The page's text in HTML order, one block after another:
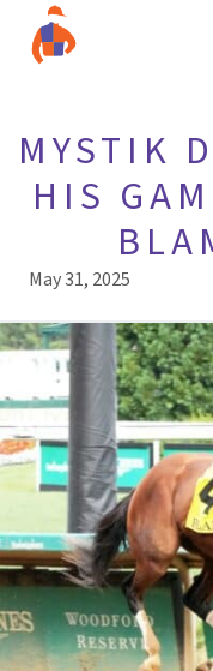
MYSTIK
HIS
May 31, 2025